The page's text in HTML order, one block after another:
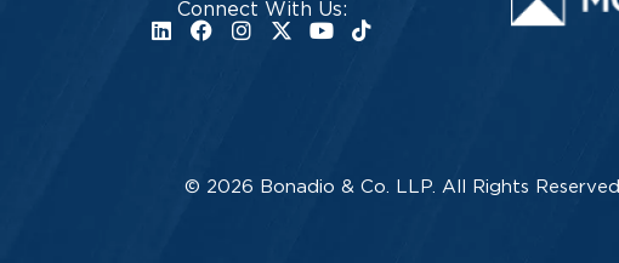
Connect With Us:
© 2026 Bonadio & Co. LLP. All Rights Reserved